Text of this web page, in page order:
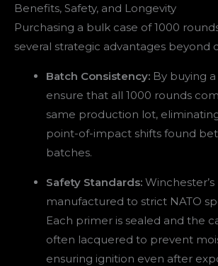
Benefits, Safety, and Longevity
Purchasing a bulk case of 1000
several strategic advantages beyond
Batch Consistency: By buying
ensure that all 1000 rounds
same production lot,
point-of-impact shifts found
batches.
Safety Standards: Winchester’s
manufactured to strict NATO
Each primer is sealed and the
often lacquered to prevent
ensuring ignition even after